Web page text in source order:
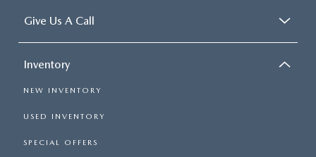
Give Us A Call
Inventory
NEW INVENTORY
USED INVENTORY
SPECIAL OFFERS